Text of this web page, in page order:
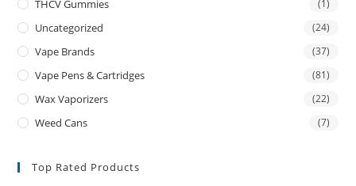
THCV Gummies (1)
Uncategorized (24)
Vape Brands (37)
Vape Pens & Cartridges (81)
Wax Vaporizers (22)
Weed Cans (7)
Top Rated Products